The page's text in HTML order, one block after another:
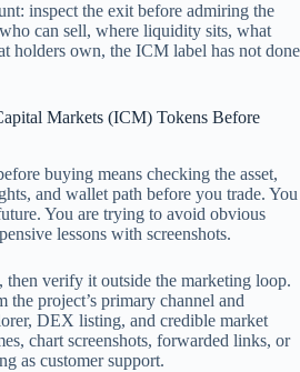
inspect the exit before admiring the
can sell, where liquidity sits, what
holders own, the ICM label has not done
Markets (ICM) Tokens Before
buying means checking the asset,
and wallet path before you trade. You
You are trying to avoid obvious
lessons with screenshots.
verify it outside the marketing loop.
the project’s primary channel and
DEX listing, and credible market
chart screenshots, forwarded links, or
as customer support.